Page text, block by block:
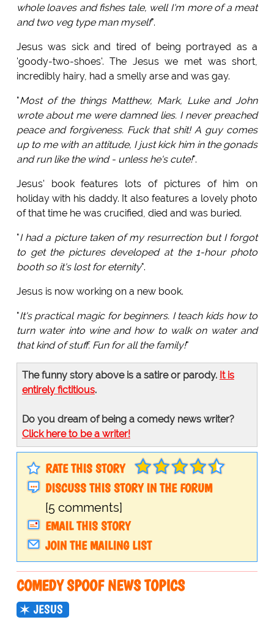
whole loaves and fishes tale, well I'm more of a meat
and two veg type man myself".
Jesus was sick and tired of being portrayed as a
'goody-two-shoes'. The Jesus we met was short,
incredibly hairy, had a smelly arse and was gay.
"Most of the things Matthew, Mark, Luke and John
wrote about me were damned lies. I never preached
peace and forgiveness. Fuck that shit! A guy comes
up to me with an attitude, I just kick him in the gonads
and run like the wind - unless he's cute!".
Jesus' book features lots of pictures of him on
holiday with his daddy. It also features a lovely photo
of that time he was crucified, died and was buried.
"I had a picture taken of my resurrection but I forgot
to get the pictures developed at the 1-hour photo
booth so it's lost for eternity".
Jesus is now working on a new book.
"It's practical magic for beginners. I teach kids how to
turn water into wine and how to walk on water and
that kind of stuff. Fun for all the family!"
The funny story above is a satire or parody. It is
entirely fictitious.
Do you dream of being a comedy news writer?
Click here to be a writer!
RATE THIS STORY
DISCUSS THIS STORY IN THE FORUM
[5 comments]
EMAIL THIS STORY
JOIN THE MAILING LIST
COMEDY SPOOF NEWS TOPICS
JESUS